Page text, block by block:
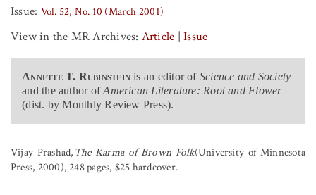
DONATE
Issue: Vol. 52, No. 10 (March 2001)
View in the MR Archives: Article |Issue
Annette T. Rubinsteinis an editor of Science and Society
and the author ofAmerican Literature: Root and Flower
(dist. by Monthly Review Press).
Vijay Prashad, The Karma of Brown Folk(University of Minnesota
Press, 2000), 248 pages, $25 hardcover.